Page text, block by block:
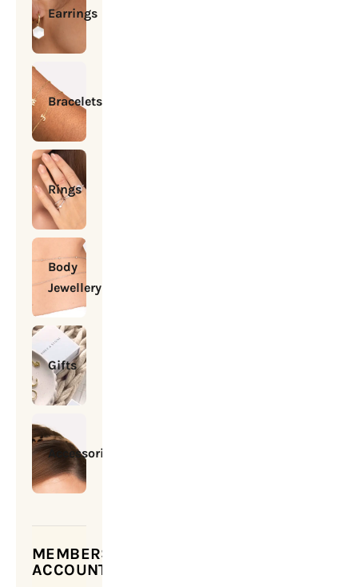
Earrings
Bracelets
Rings
Body
Jewellery
Gifts
Accessories
MEMBERSHIP
ACCOUNT